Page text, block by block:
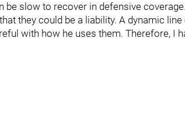
be slow to recover in defensive
they could be a liability. A dynamic
with how he uses them. Therefore, I